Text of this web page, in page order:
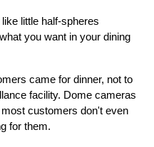
little half-spheres
you want in your dining
came for dinner, not to
facility. Dome cameras
customers don't even
for them.